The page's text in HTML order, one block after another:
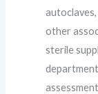
other
sterile